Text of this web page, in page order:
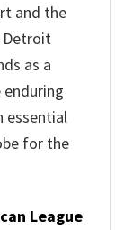
and the
Detroit
as a
essential
for the
League